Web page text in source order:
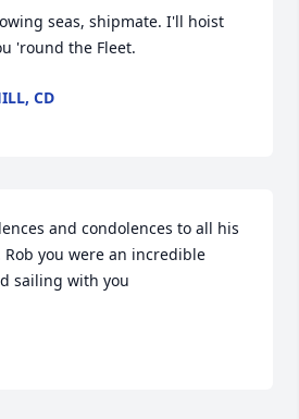
seas, shipmate. I'll hoist
'round the Fleet.
CD
and condolences to all his
you were an incredible
sailing with you